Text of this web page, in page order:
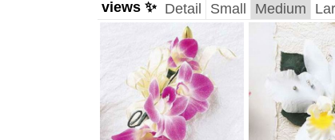
views ✨ Detail Small Medium